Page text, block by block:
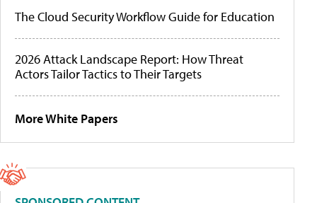
The Cloud Security Workflow Guide for Education
2026 Attack Landscape Report: How Threat
Actors Tailor Tactics to Their Targets
More White Papers